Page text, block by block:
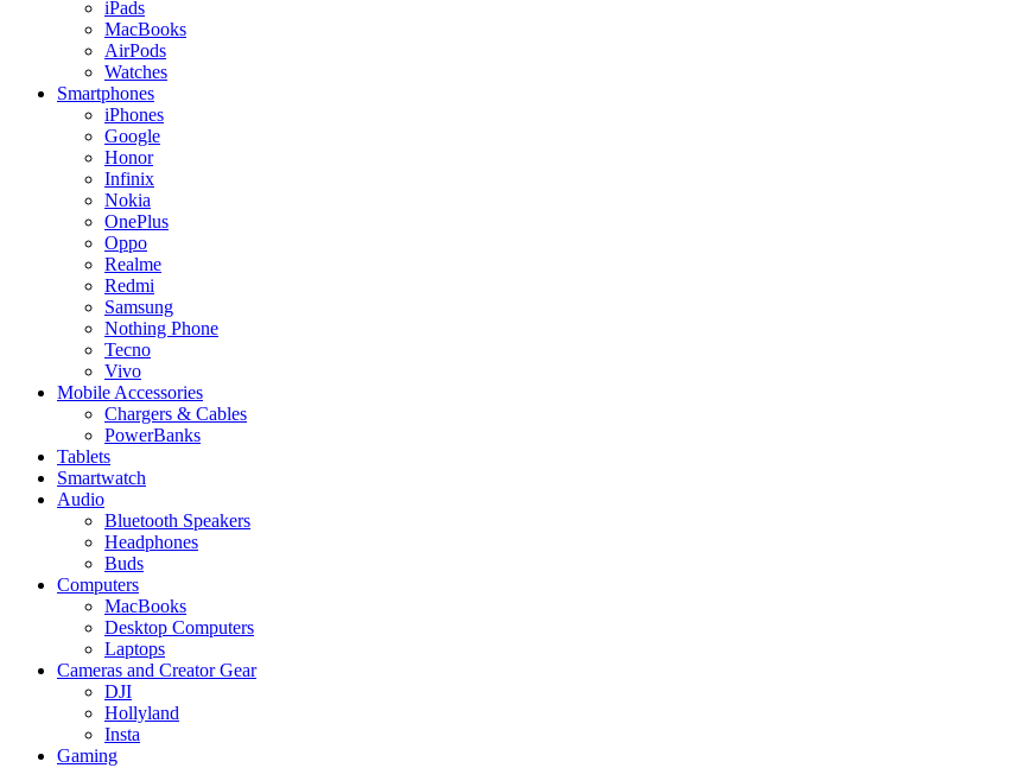
iPads
MacBooks
AirPods
Watches
Smartphones
iPhones
Google
Honor
Infinix
Nokia
OnePlus
Oppo
Realme
Redmi
Samsung
Nothing Phone
Tecno
Vivo
Mobile Accessories
Chargers & Cables
PowerBanks
Tablets
Smartwatch
Audio
Bluetooth Speakers
Headphones
Buds
Computers
MacBooks
Desktop Computers
Laptops
Cameras and Creator Gear
DJI
Hollyland
Insta
Gaming